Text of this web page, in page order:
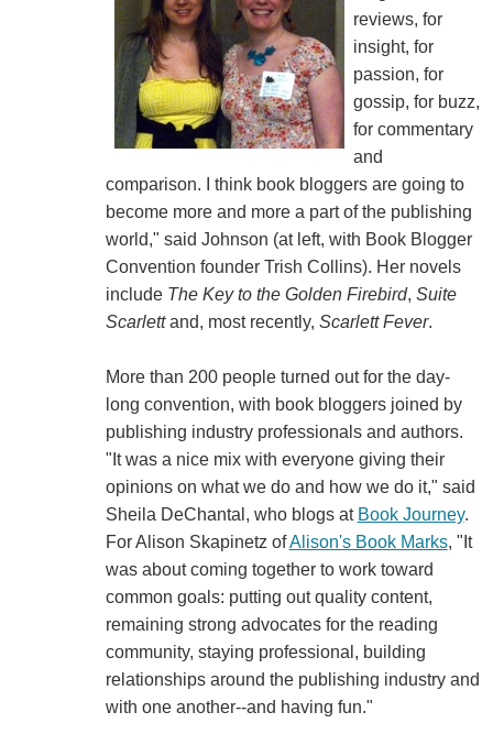
reviews, for
insight, for
passion, for
gossip, for buzz,
for commentary
and
comparison. I think book bloggers are going to
become more and more a part of the publishing
world," said Johnson (at left, with Book Blogger
Convention founder Trish Collins). Her novels
include The Key to the Golden Firebird, Suite
Scarlettand, most recently, Scarlett Fever.
More than 200 people turned out for the day-
long convention, with book bloggers joined by
publishing industry professionals and authors.
"It was a nice mix with everyone giving their
opinions on what we do and how we do it," said
Sheila DeChantal, who blogs at Book Journey.
For Alison Skapinetz ofAlison's Book Marks, "It
was about coming together to work toward
common goals: putting out quality content,
remaining strong advocates for the reading
community, staying professional, building
relationships around the publishing industry and
with one another--and having fun."